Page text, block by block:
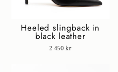
Heeled slingback in
black leather
2 450 kr